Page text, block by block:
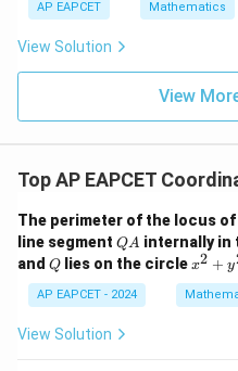
u
\n
eq
\n
eq
8,
\m
u
a=
8,
\m
u=
AP EAPCET Mathematics
View Solution
View
Top AP EAPCET
The perimeter of the locus
line segment Q
A
QA internally in
and Q
Q lies on the circlex
2
+
x2 + y
AP EAPCET - 2024
View Solution